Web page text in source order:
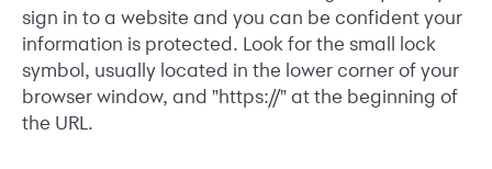
sign in to a website and you can be confident your
information is protected. Look for the small lock
symbol, usually located in the lower corner of your
browser window, and "https://" at the beginning of
the URL.